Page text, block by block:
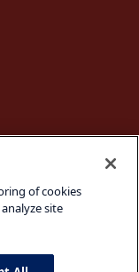
of cookies
site